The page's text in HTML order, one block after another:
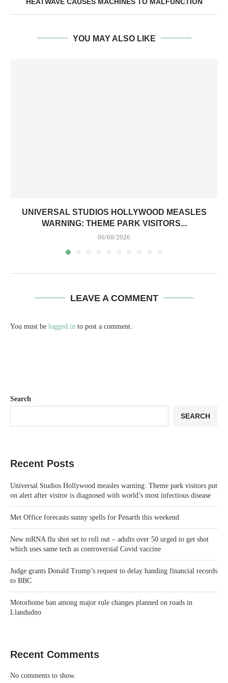
YOU MAY ALSO LIKE
UNIVERSAL STUDIOS HOLLYWOOD MEASLES
WARNING: THEME PARK VISITORS...
06/08/2026
LEAVE A COMMENT
You must be logged in to post a comment.
Search
SEARCH
Recent Posts
Universal Studios Hollywood measles warning: Theme park visitors put
on alert after visitor is diagnosed with world’s most infectious disease
Met Office forecasts sunny spells for Penarth this weekend
New mRNA flu shot set to roll out – adults over 50 urged to get shot
which uses same tech as controversial Covid vaccine
Judge grants Donald Trump’s request to delay handing financial records
to BBC
Motorhome ban among major rule changes planned on roads in
Llandudno
Recent Comments
No comments to show.